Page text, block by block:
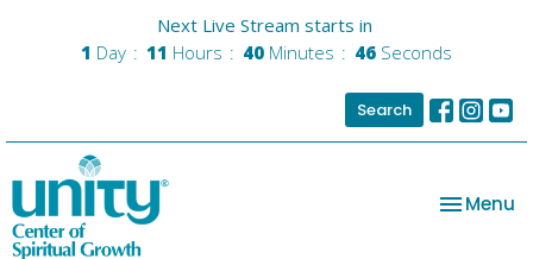
Next Live Stream starts in
1 Day 11 Hours 40 Minutes 46 Seconds
Search
Toggle
Menu